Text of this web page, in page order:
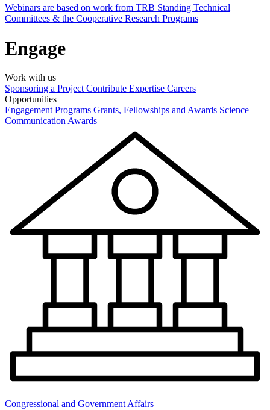
Webinars are based on work from TRB Standing Technical
Committees & the Cooperative Research Programs
Engage
Work with us
Sponsoring a Project Contribute Expertise Careers
Opportunities
Engagement Programs Grants, Fellowships and Awards Science
Communication Awards
Congressional and Government Affairs